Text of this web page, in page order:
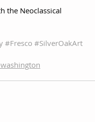
the Neoclassical
#Fresco #SilverOakArt